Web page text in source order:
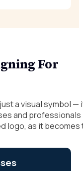
For
a visual symbol
and
logo, as it